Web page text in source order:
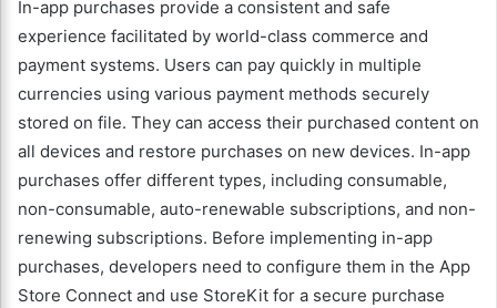
In-app purchases provide a consistent and safe
experience facilitated by world-class commerce and
payment systems. Users can pay quickly in multiple
currencies using various payment methods securely
stored on file. They can access their purchased content on
all devices and restore purchases on new devices. In-app
purchases offer different types, including consumable,
non-consumable, auto-renewable subscriptions, and non-
renewing subscriptions. Before implementing in-app
purchases, developers need to configure them in the App
Store Connect and use StoreKit for a secure purchase